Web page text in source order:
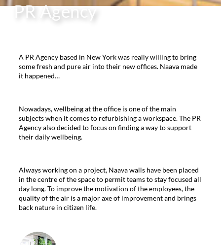
PR Agency
A PR Agency based in New York was really willing to bring
some fresh and pure air into their new offices. Naava made
it happened…
Nowadays, wellbeing at the office is one of the main
subjects when it comes to refurbishing a workspace. The PR
Agency also decided to focus on finding a way to support
their daily wellbeing.
Always working on a project, Naava walls have been placed
in the centre of the space to permit teams to stay focused all
day long. To improve the motivation of the employees, the
quality of the air is a major axe of improvement and brings
back nature in citizen life.